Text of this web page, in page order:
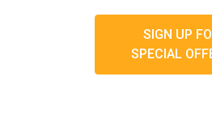
SIGN UP
SPECIAL